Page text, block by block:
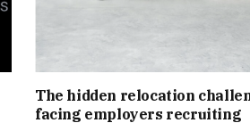
The hidden relocation
facing employers recruiting